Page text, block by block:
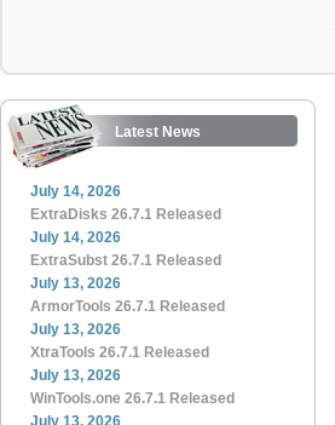
Latest News
July 14, 2026
ExtraDisks 26.7.1 Released
July 14, 2026
ExtraSubst 26.7.1 Released
July 13, 2026
ArmorTools 26.7.1 Released
July 13, 2026
XtraTools 26.7.1 Released
July 13, 2026
WinTools.one 26.7.1 Released
July 13, 2026